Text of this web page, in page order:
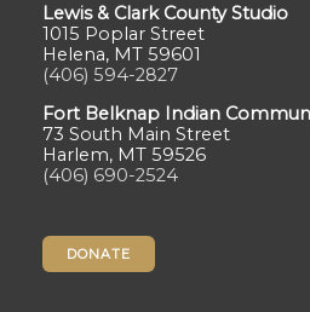
Lewis & Clark County Studio
1015 Poplar Street
Helena, MT 59601
(406) 594-2827
Fort Belknap Indian
73 South Main Street
Harlem, MT 59526
(406) 690-2524
DONATE